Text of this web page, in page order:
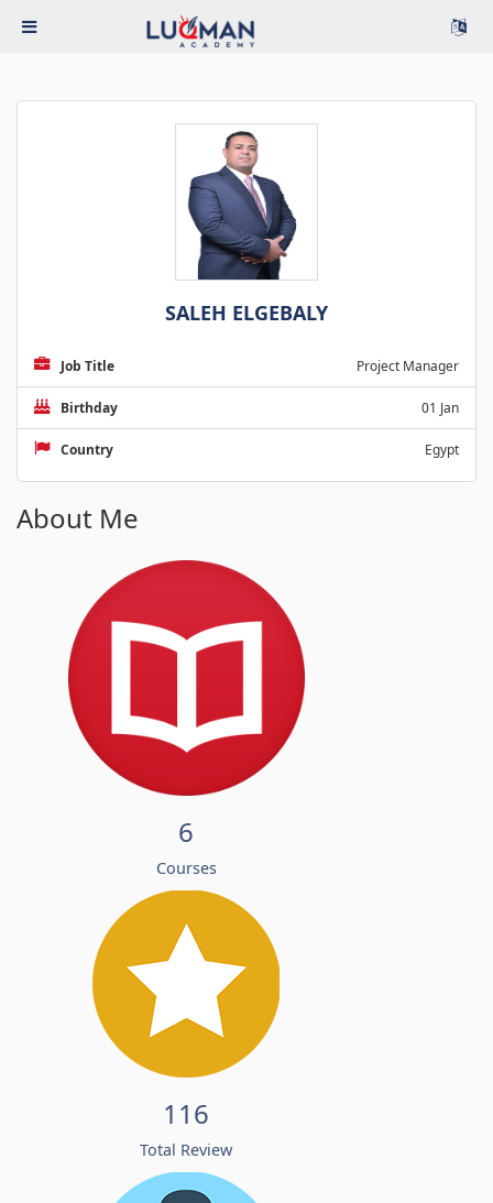
SALEH ELGEBALY
Job Title Project Manager
Birthday 01 Jan
Country Egypt
About Me
6
Courses
116
Total Review